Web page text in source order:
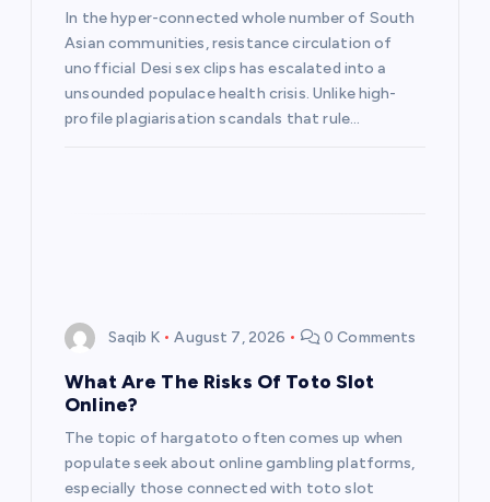
In the hyper-connected whole number of South
Asian communities, resistance circulation of
unofficial Desi sex clips has escalated into a
unsounded populace health crisis. Unlike high-
profile plagiarisation scandals that rule…
Saqib K August 7, 2026 0 Comments
What Are The Risks Of Toto Slot
Online?
The topic of hargatoto often comes up when
populate seek about online gambling platforms,
especially those connected with toto slot